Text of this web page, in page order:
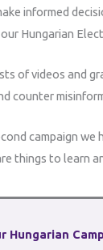
informed
Hungarian
of videos and
counter
campaign we
things to learn
Hungarian